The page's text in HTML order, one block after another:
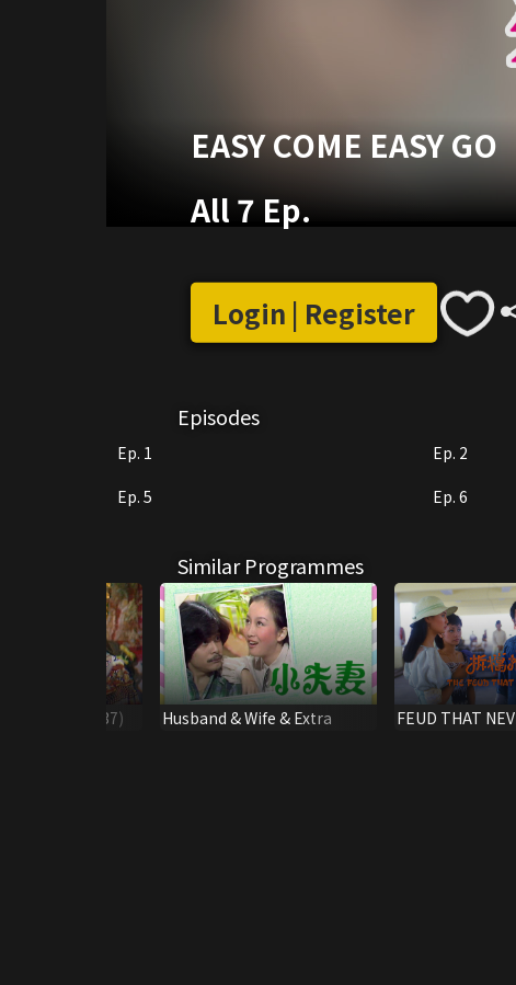
EASY COME EASY GO
All 7 Ep.
Login | Register
Episodes
Ep. 1 Ep. 2
Ep. 5
Ep. 6
Similar Programmes
*(#33-37) Husband & Wife & Extra FEUD THAT